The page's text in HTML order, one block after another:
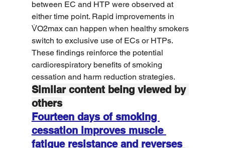
between EC and HTP were observed at
either time point. Rapid improvements in
V̇O2max can happen when healthy smokers
switch to exclusive use of ECs or HTPs.
These findings reinforce the potential
cardiorespiratory benefits of smoking
cessation and harm reduction strategies.
Similar content being viewed by
others
Fourteen days of smoking
cessation improves muscle
fatigue resistance and reverses